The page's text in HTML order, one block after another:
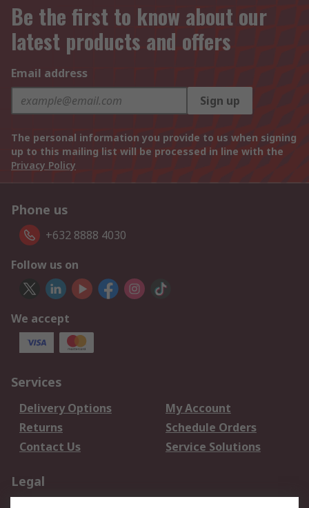
Be the first to know about our
latest products and offers
Email address
Sign up
The personal information you provide to us when signing
up to this mailing list will be processed in line with the
Privacy Policy
Phone us
+632 8888 4030
Follow us on
We accept
Services
Delivery Options
My Account
Returns
Schedule Orders
Contact Us
Service Solutions
Legal